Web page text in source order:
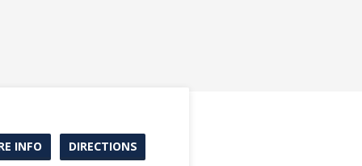
INFO DIRECTIONS